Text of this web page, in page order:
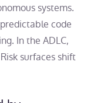
systems.
code
In the ADLC,
surfaces shift